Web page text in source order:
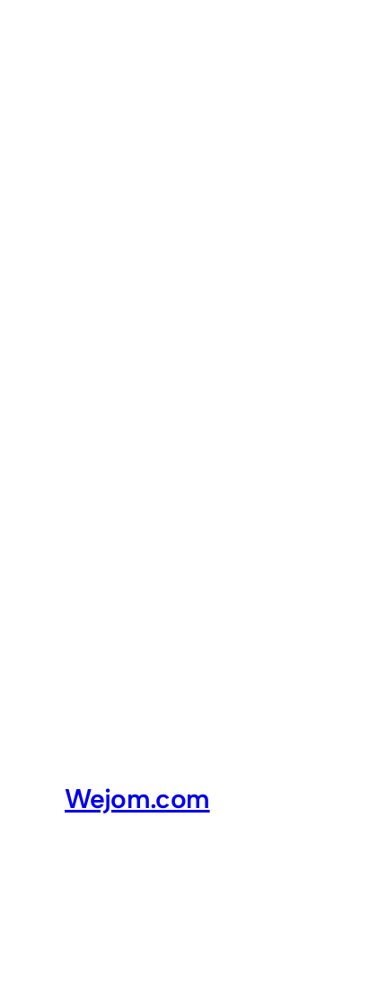
Wejom.com